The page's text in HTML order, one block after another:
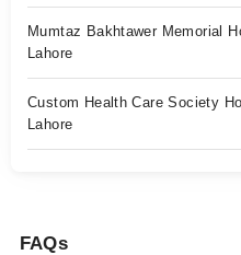
Mumtaz Bakhtawer Memorial
Lahore
Custom Health Care Society
Lahore
FAQs